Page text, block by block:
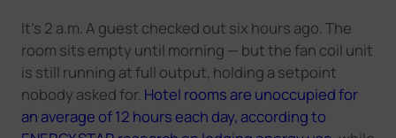
Contact Us
It's 2 a.m. A guest checked out six hours ago. The
room sits empty until morning — but the fan coil unit
is still running at full output, holding a setpoint
nobody asked for. Hotel rooms are unoccupied for
an average of 12 hours each day, according to